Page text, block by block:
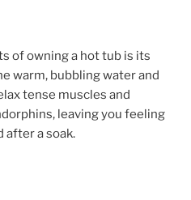
of owning a hot tub is its
warm, bubbling water and
tense muscles and
leaving you feeling
after a soak.